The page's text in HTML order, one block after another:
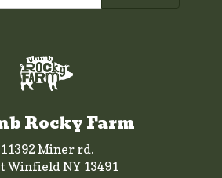
Rocky Farm
11392 Miner rd.
Winfield NY 13491